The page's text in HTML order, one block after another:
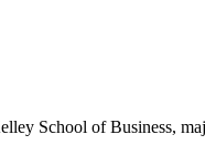
School of Business,